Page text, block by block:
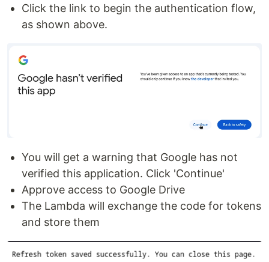
Click the link to begin the authentication flow,
as shown above.
You will get a warning that Google has not
verified this application. Click 'Continue'
Approve access to Google Drive
The Lambda will exchange the code for tokens
and store them